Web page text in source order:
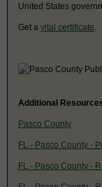
United States
Get a vital certificate
Additional
Pasco County
FL - Pasco County -
FL - Pasco County -